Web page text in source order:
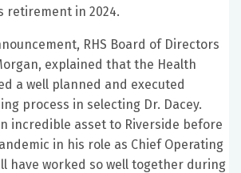
retirement in 2024.
RHS Board of Directors
explained that the Health
a well planned and executed
process in selecting Dr. Dacey.
incredible asset to Riverside before
in his role as Chief Operating
have worked so well together during